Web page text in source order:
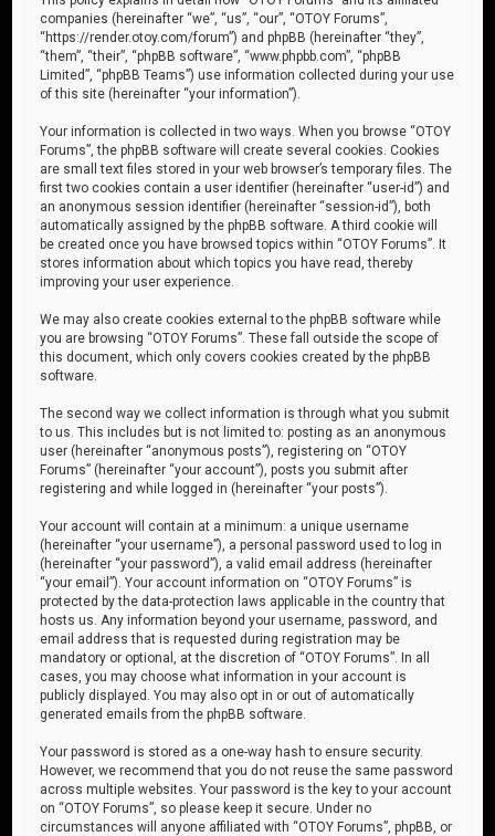
companies (hereinafter “we”, “us”, “our”, “OTOY Forums”,
“https://render.otoy.com/forum”) and phpBB (hereinafter “they”,
“them”, “their”, “phpBB software”, “www.phpbb.com”, “phpBB
Limited”, “phpBB Teams”) use information collected during your use
of this site (hereinafter “your information”).
Your information is collected in two ways. When you browse “OTOY
Forums”, the phpBB software will create several cookies. Cookies
are small text files stored in your web browser’s temporary files. The
first two cookies contain a user identifier (hereinafter “user-id”) and
an anonymous session identifier (hereinafter “session-id”), both
automatically assigned by the phpBB software. A third cookie will
be created once you have browsed topics within “OTOY Forums”. It
stores information about which topics you have read, thereby
improving your user experience.
We may also create cookies external to the phpBB software while
you are browsing “OTOY Forums”. These fall outside the scope of
this document, which only covers cookies created by the phpBB
software.
The second way we collect information is through what you submit
to us. This includes but is not limited to: posting as an anonymous
user (hereinafter “anonymous posts”), registering on “OTOY
Forums” (hereinafter “your account”), posts you submit after
registering and while logged in (hereinafter “your posts”).
Your account will contain at a minimum: a unique username
(hereinafter “your username”), a personal password used to log in
(hereinafter “your password”), a valid email address (hereinafter
“your email”). Your account information on “OTOY Forums” is
protected by the data-protection laws applicable in the country that
hosts us. Any information beyond your username, password, and
email address that is requested during registration may be
mandatory or optional, at the discretion of “OTOY Forums”. In all
cases, you may choose what information in your account is
publicly displayed. You may also opt in or out of automatically
generated emails from the phpBB software.
Your password is stored as a one-way hash to ensure security.
However, we recommend that you do not reuse the same password
across multiple websites. Your password is the key to your account
on “OTOY Forums”, so please keep it secure. Under no
circumstances will anyone affiliated with “OTOY Forums”, phpBB, or